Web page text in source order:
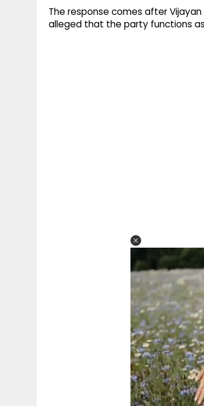
The response comes after
alleged that the party functions